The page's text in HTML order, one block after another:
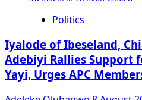
Politics
Iyalode of Ibeseland,
Adebiyi Rallies Support
Yayi, Urges APC